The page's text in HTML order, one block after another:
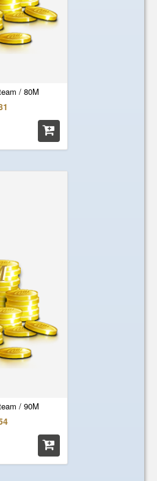
/ 80M
/ 90M